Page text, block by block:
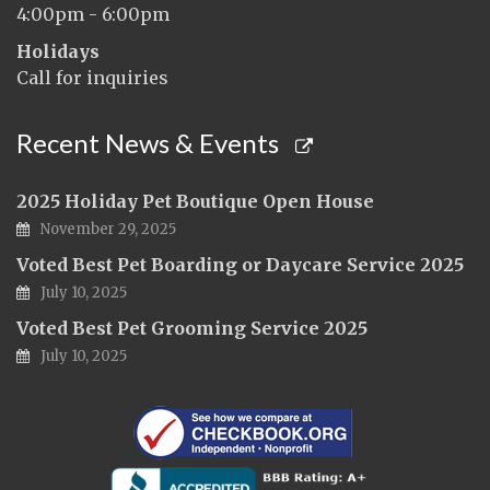
4:00pm - 6:00pm
Holidays
Call for inquiries
Recent News & Events
2025 Holiday Pet Boutique Open House
November 29, 2025
Voted Best Pet Boarding or Daycare Service 2025
July 10, 2025
Voted Best Pet Grooming Service 2025
July 10, 2025